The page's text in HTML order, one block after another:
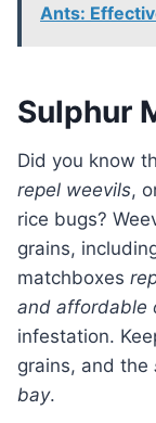
Ants:
Sulphur
Did you know
repel weevils,
rice bugs?
grains,
matchboxes
and affordable
infestation.
grains, and the
bay.